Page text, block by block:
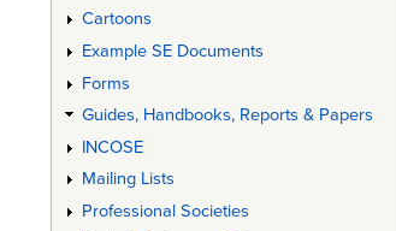
Cartoons
Example SE Documents
Forms
Guides, Handbooks, Reports & Papers
INCOSE
Mailing Lists
Professional Societies